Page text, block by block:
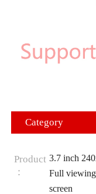
Category
Product
：
3.7 inch
Full viewing
screen